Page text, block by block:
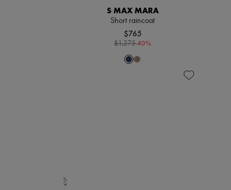
S MAX MARA
Short raincoat
$765
$1,275-40%